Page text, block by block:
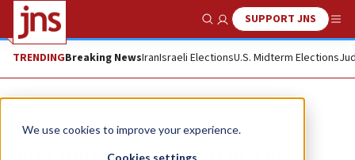
We use cookies to improve your experience.
Cookies settings
Show SearchSUPPORT JNS
TRENDINGBreaking NewsIranIsraeli ElectionsU.S. Midterm Elections
The Wire